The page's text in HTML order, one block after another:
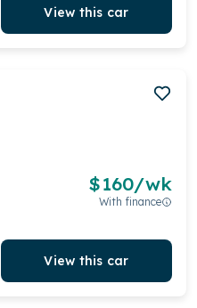
View this car
$160/wk
With finance
View this car